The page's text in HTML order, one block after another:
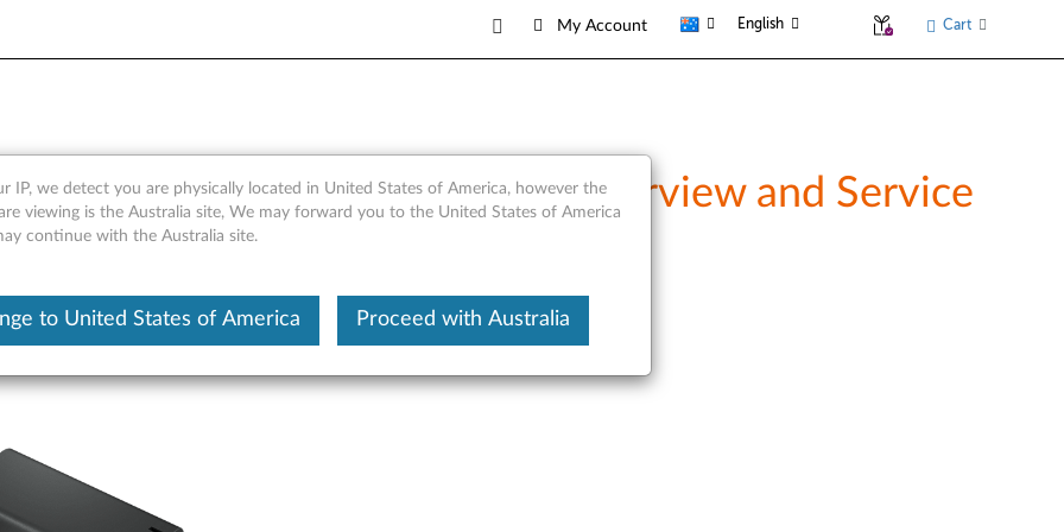
My Account English Cart
C Multi-port GaN Adapter - Overview and Service
IP, we detect you are physically located in United States of America, however the
viewing is the Australia site, We may forward you to the United States of America
continue with the Australia site.
to United States of America Proceed with Australia